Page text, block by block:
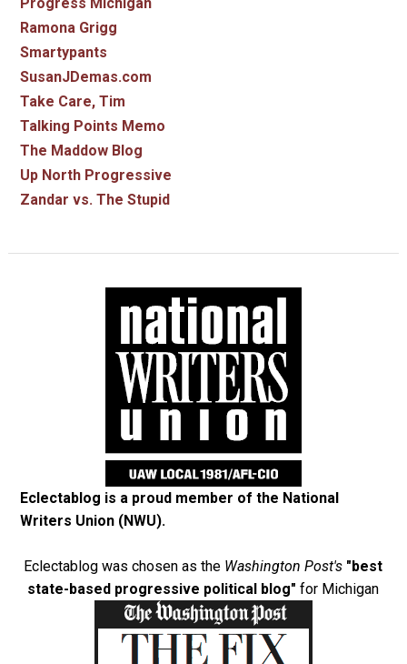
Ramona Grigg
Smartypants
SusanJDemas.com
Take Care, Tim
Talking Points Memo
The Maddow Blog
Up North Progressive
Zandar vs. The Stupid
Eclectablog is a proud member of the National
Writers Union (NWU).
Eclectablog was chosen as the Washington Post's "best
state-based progressive political blog" for Michigan